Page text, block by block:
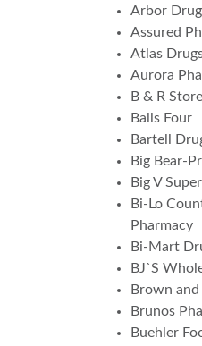
Arbor
Assured
Atlas
Aurora
B & R
Balls Four
Bartell
Big Bear-
Big V
Bi-Lo
Pharmacy
Bi-Mart
BJ`S
Brown
Brunos
Buehler